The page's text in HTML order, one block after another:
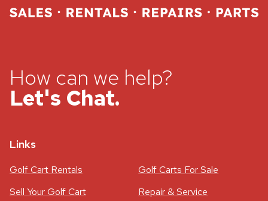
How can we help?
Let's Chat.
Links
Golf Cart Rentals
Golf Carts For Sale
Sell Your Golf Cart
Repair & Service